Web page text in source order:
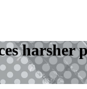
harsher